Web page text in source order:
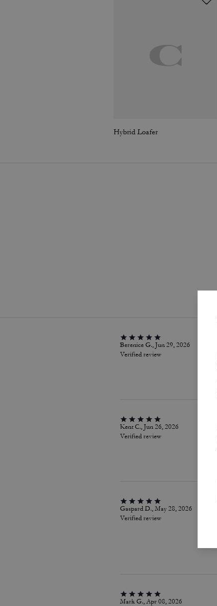
Hybrid Loafer
Berenice G., Jun 29, 2026
Verified review
Kent C., Jun 26, 2026
Verified review
Gaspard D., May 28, 2026
Verified review
Mark G., Apr 08, 2026